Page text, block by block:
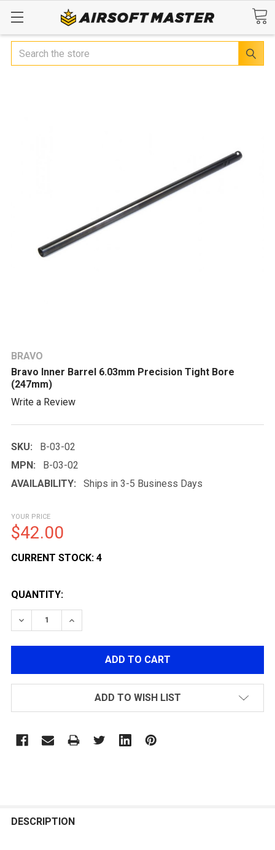
Search
BRAVO
Bravo Inner Barrel 6.03mm Precision Tight Bore
(247mm)
Write a Review
SKU:
B-03-02
MPN:
B-03-02
AVAILABILITY:
Ships in 3-5 Business Days
YOUR PRICE
$42.00
CURRENT STOCK: 4
QUANTITY:
DECREASE QUANTITY OF BRAVO INNER BARREL
INCREASE QUANTITY OF BRAVO INNER
ADD TO WISH LIST
BOUGHT
DESCRIPTION